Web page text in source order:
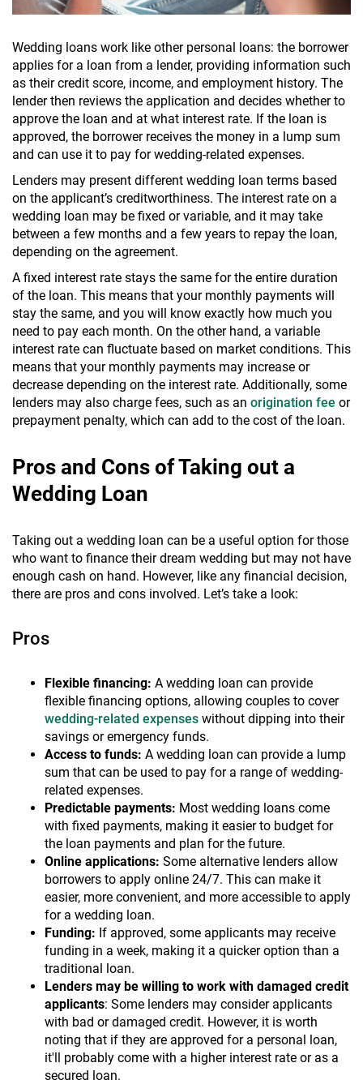
Wedding loans work like other personal loans: the borrower
applies for a loan from a lender, providing information such
as their credit score, income, and employment history. The
lender then reviews the application and decides whether to
approve the loan and at what interest rate. If the loan is
approved, the borrower receives the money in a lump sum
and can use it to pay for wedding-related expenses.
Lenders may present different wedding loan terms based
on the applicant’s creditworthiness. The interest rate on a
wedding loan may be fixed or variable, and it may take
between a few months and a few years to repay the loan,
depending on the agreement.
A fixed interest rate stays the same for the entire duration
of the loan. This means that your monthly payments will
stay the same, and you will know exactly how much you
need to pay each month. On the other hand, a variable
interest rate can fluctuate based on market conditions. This
means that your monthly payments may increase or
decrease depending on the interest rate. Additionally, some
lenders may also charge fees, such as an origination fee or
prepayment penalty, which can add to the cost of the loan.
Pros and Cons of Taking out a
Wedding Loan
Taking out a wedding loan can be a useful option for those
who want to finance their dream wedding but may not have
enough cash on hand. However, like any financial decision,
there are pros and cons involved. Let’s take a look:
Pros
Flexible financing: A wedding loan can provide
flexible financing options, allowing couples to cover
wedding-related expenses without dipping into their
savings or emergency funds.
Access to funds: A wedding loan can provide a lump
sum that can be used to pay for a range of wedding-
related expenses.
Predictable payments: Most wedding loans come
with fixed payments, making it easier to budget for
the loan payments and plan for the future.
Online applications: Some alternative lenders allow
borrowers to apply online 24/7. This can make it
easier, more convenient, and more accessible to apply
for a wedding loan.
Funding: If approved, some applicants may receive
funding in a week, making it a quicker option than a
traditional loan.
Lenders may be willing to work with damaged credit
applicants: Some lenders may consider applicants
with bad or damaged credit. However, it is worth
noting that if they are approved for a personal loan,
it'll probably come with a higher interest rate or as a
secured loan.